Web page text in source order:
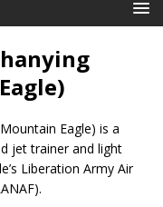
Eagle) is a
jet trainer and light
Liberation Army Air